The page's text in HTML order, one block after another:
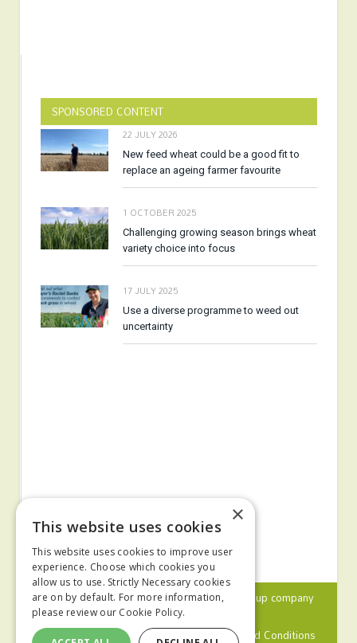
SPONSORED CONTENT
22 JULY 2026
New feed wheat could be a good fit to
replace an ageing farmer favourite
1 OCTOBER 2025
Challenging growing season brings wheat
variety choice into focus
17 JULY 2025
Use a diverse programme to weed out
uncertainty
© 2024 MA Agriculture Ltd, aMark Allen Group company
Privacy Policy
Cookies Policy Terms and Conditions
×
This website uses cookies
This website uses cookies to improve user
experience. Choose which cookies you
allow us to use. Strictly Necessary cookies
are on by default. For more information,
please review our Cookie Policy.